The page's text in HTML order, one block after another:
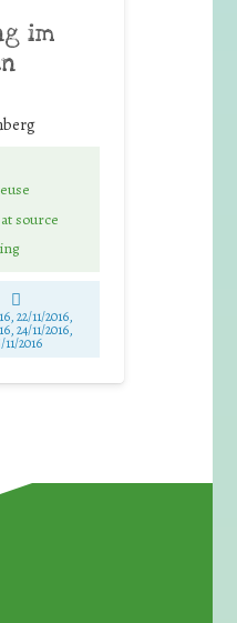
im
source
22/11/2016,
24/11/2016,
11/2016